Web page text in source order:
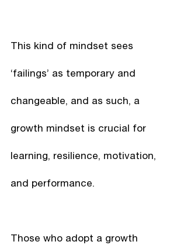
This kind of mindset sees
‘failings’ as temporary and
changeable, and as such, a
growth mindset is crucial for
learning, resilience, motivation,
and performance.
Those who adopt a growth